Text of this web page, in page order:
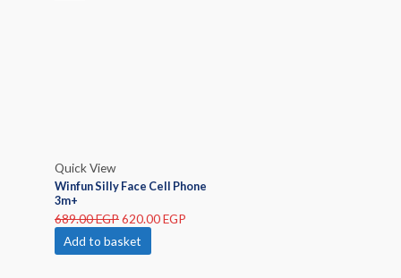
Quick View
Winfun Silly Face Cell Phone
3m+
689.00EGP620.00EGP
Add to basket